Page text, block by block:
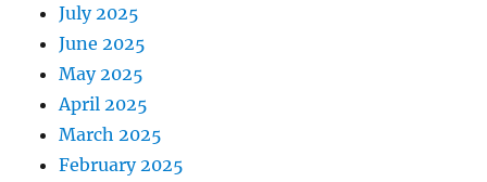
July 2025
June 2025
May 2025
April 2025
March 2025
February 2025